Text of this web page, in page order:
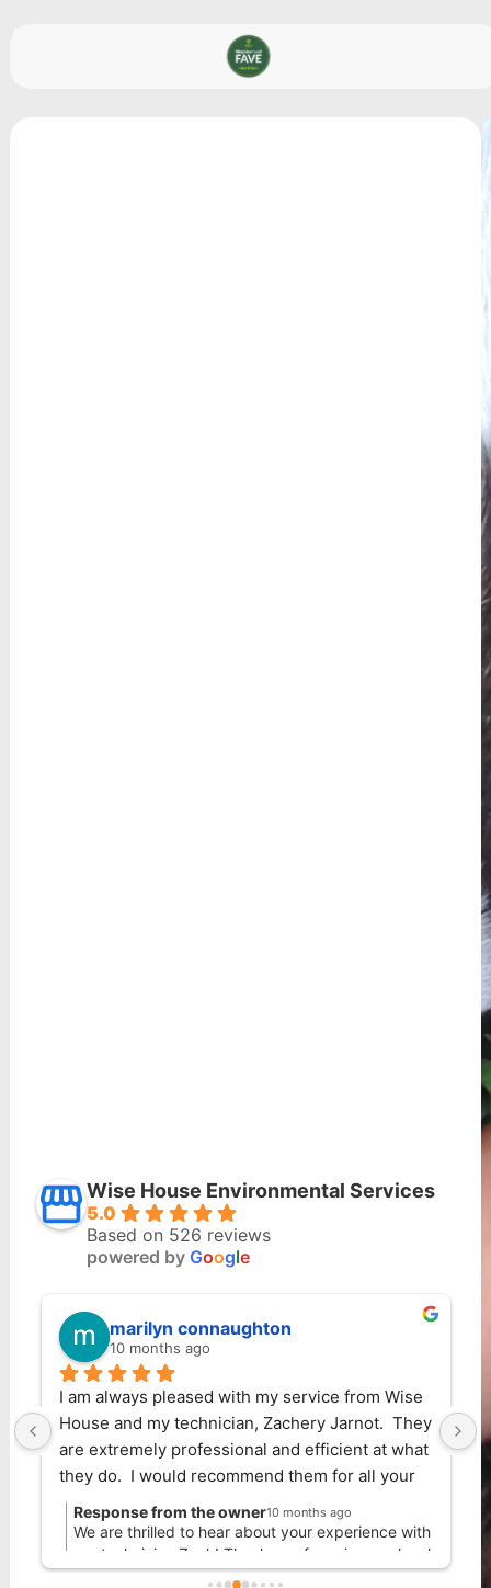
Wise House Environmental Services
5.0
Based on 526 reviews
powered by Google
marilyn connaughton
10 months ago
I am always pleased with my service from Wise
House and my technician, Zachery Jarnot.  They
are extremely professional and efficient at what
they do.  I would recommend them for all your
extermination needs!
Response from the owner10 months ago
We are thrilled to hear about your experience with
our technician Zack! Thank you for using our local
Pest Control company in Boynton Beach.